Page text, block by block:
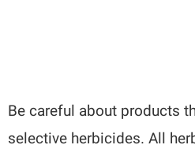
Be careful about products
selective herbicides. All